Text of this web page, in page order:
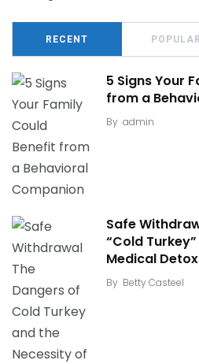
RECENT POPULAR
5 Signs Your
from a
By admin
Safe
“Cold
Medical Detox
By Betty Casteel